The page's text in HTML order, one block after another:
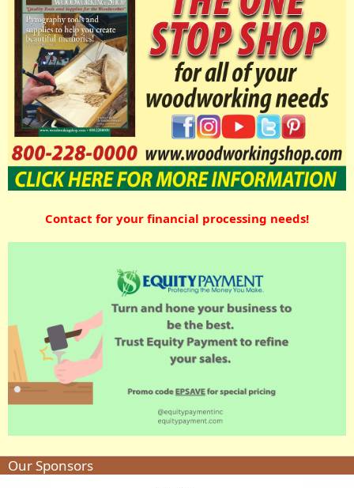
Contact for your financial processing needs!
Our Sponsors